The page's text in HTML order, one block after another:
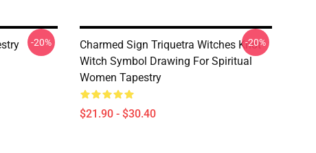
-20%
Charmed Sign Triquetra Witches Knot
Witch Symbol Drawing For Spiritual
Women Tapestry
$21.90 - $30.40
-20%